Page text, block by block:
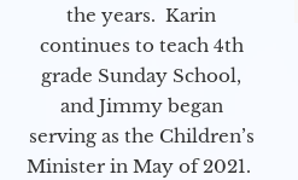
the years. Karin
continues to teach 4th
grade Sunday School,
and Jimmy began
serving as the Children’s
Minister in May of 2021.